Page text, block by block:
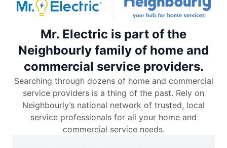
Mr. Electric is part of the
Neighbourly family of home and
commercial service providers.
Searching through dozens of home and commercial
service providers is a thing of the past. Rely on
Neighbourly’s national network of trusted, local
service professionals for all your home and
commercial service needs.